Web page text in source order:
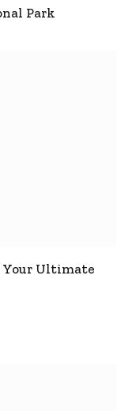
Park
Your Ultimate